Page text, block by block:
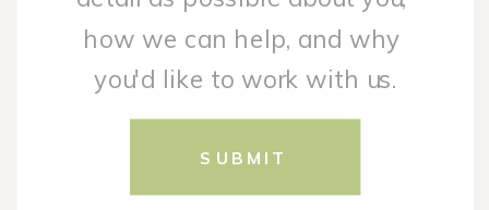
SUBMIT